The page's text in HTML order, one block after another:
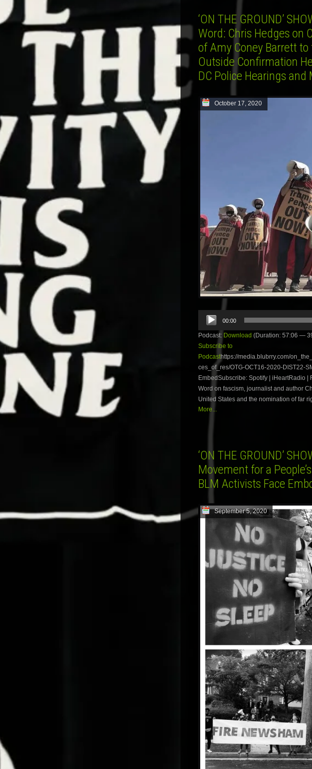
‘ON THE GROUND’
Word: Chris Hedges on
of Amy Coney Barrett
Outside Confirmation
DC Police Hearings and
October 17, 2020
Audio
Player
00:00
Podcast: Download (Duration: 57:06 —
Subscribe to
Podcasthttps://media.blubrry.com/
ces_of_res/OTG-OCT16-2020-DIST22-
EmbedSubscribe: Spotify | iHeartRadio |
Word on fascism, journalist and author
United States and the nomination of far
More...
‘ON THE GROUND’
Movement for a
BLM Activists Face
September 5, 2020